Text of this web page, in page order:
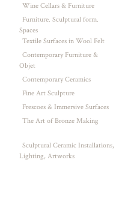
Wine Cellars & Furniture
Furniture. Sculptural form.
Spaces
Textile Surfaces in Wool Felt
Contemporary Furniture &
Objet
Contemporary Ceramics
Fine Art Sculpture
Frescoes & Immersive Surfaces
The Art of Bronze Making
Sculptural Ceramic Installations,
Lighting, Artworks